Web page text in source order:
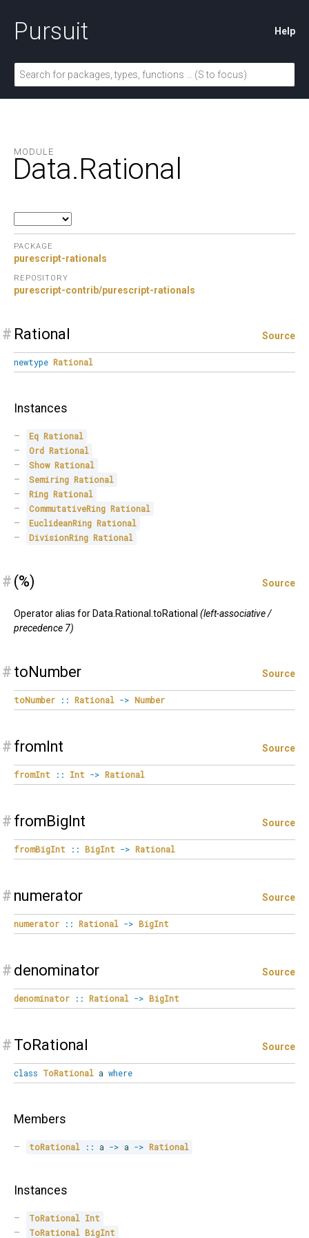
Pursuit Help
MODULE
Data.Rational
PACKAGE
purescript-rationals
REPOSITORY
purescript-contrib/purescript-rationals
# Rational Source
newtype Rational
Instances
Eq Rational
Ord Rational
Show Rational
Semiring Rational
Ring Rational
CommutativeRing Rational
EuclideanRing Rational
DivisionRing Rational
# (%) Source
Operator alias for Data.Rational.toRational (left-associative /
precedence 7)
# toNumber Source
toNumber :: Rational -> Number
# fromInt Source
fromInt :: Int -> Rational
# fromBigInt Source
fromBigInt :: BigInt -> Rational
# numerator Source
numerator :: Rational -> BigInt
# denominator Source
denominator :: Rational -> BigInt
# ToRational Source
class ToRational a where
Members
toRational :: a -> a -> Rational
Instances
ToRational Int
ToRational BigInt